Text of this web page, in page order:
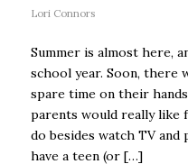
Lori Connors
Summer is almost here,
school year. Soon, there
spare time on their
parents would really
do besides watch TV
have a teen (or […]